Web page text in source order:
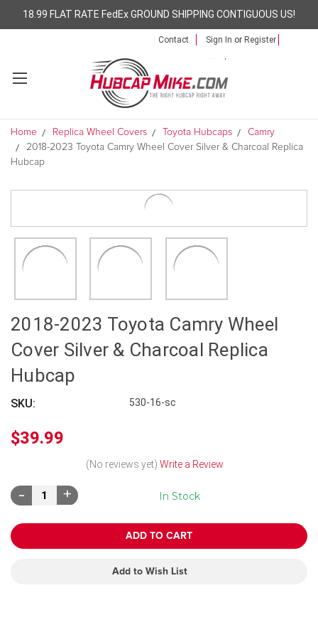
18.99 FLAT RATE FedEx GROUND SHIPPING CONTIGUOUS US!
Contact Sign In or Register
Home Replica Wheel Covers Toyota Hubcaps
Camry
2018-2023 Toyota Camry Wheel Cover Silver & Charcoal Replica
Hubcap
2018-2023 Toyota Camry Wheel
Cover Silver & Charcoal Replica
Hubcap
SKU: 530-16-sc
$39.99
(No reviews yet) Write a Review
In Stock
Decrease
Quantity:
Increase
Quantity:
Add to Wish List